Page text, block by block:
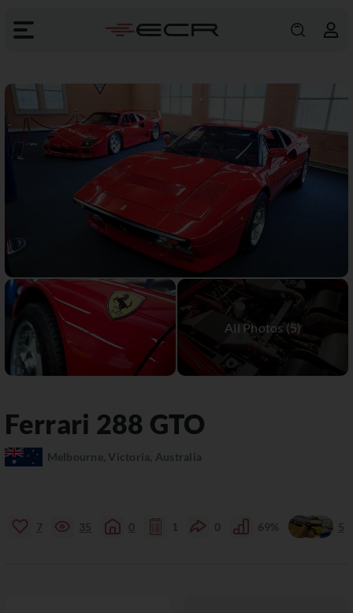
Ferrari 288 GTO
Melbourne, Victoria, Australia
7 35 0 1 0 69% 5